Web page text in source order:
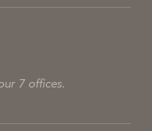
7 offices.